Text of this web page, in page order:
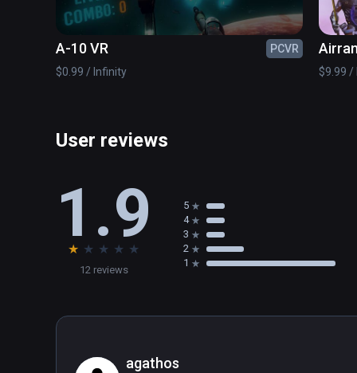
A-10 VR
PCVR
$0.99 / Infinity
$9.99 /
User reviews
1.9
★ ★ ★ ★ ★
12 reviews
5
4
3
2
1
agathos